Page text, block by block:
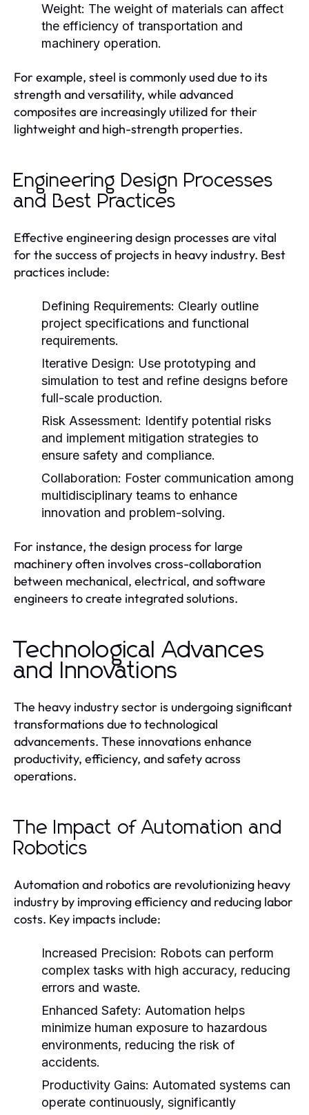
Weight: The weight of materials can affect
the efficiency of transportation and
machinery operation.
For example, steel is commonly used due to its
strength and versatility, while advanced
composites are increasingly utilized for their
lightweight and high-strength properties.
Engineering Design Processes
and Best Practices
Effective engineering design processes are vital
for the success of projects in heavy industry. Best
practices include:
Defining Requirements: Clearly outline
project specifications and functional
requirements.
Iterative Design: Use prototyping and
simulation to test and refine designs before
full-scale production.
Risk Assessment: Identify potential risks
and implement mitigation strategies to
ensure safety and compliance.
Collaboration: Foster communication among
multidisciplinary teams to enhance
innovation and problem-solving.
For instance, the design process for large
machinery often involves cross-collaboration
between mechanical, electrical, and software
engineers to create integrated solutions.
Technological Advances
and Innovations
The heavy industry sector is undergoing significant
transformations due to technological
advancements. These innovations enhance
productivity, efficiency, and safety across
operations.
The Impact of Automation and
Robotics
Automation and robotics are revolutionizing heavy
industry by improving efficiency and reducing labor
costs. Key impacts include:
Increased Precision: Robots can perform
complex tasks with high accuracy, reducing
errors and waste.
Enhanced Safety: Automation helps
minimize human exposure to hazardous
environments, reducing the risk of
accidents.
Productivity Gains: Automated systems can
operate continuously, significantly